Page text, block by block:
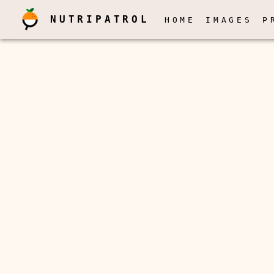
NUTRIPATROL HOME IMAGES